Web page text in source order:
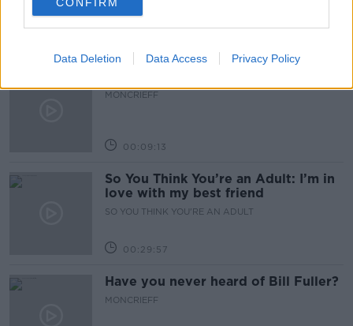
Data Deletion Data Access Privacy Policy
MONCRIEFF
MONCRIEFF
00:09:13
So You Think You’re an Adult: I’m in
love with my best friend
SO YOU THINK YOU'RE AN ADULT
00:29:57
Have you never heard of Bill Fuller?
MONCRIEFF